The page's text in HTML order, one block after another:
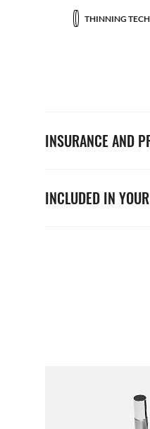
THINNING
INSURANCE AND
INCLUDED IN